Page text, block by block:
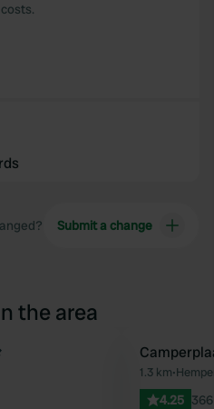
Submit a change
the area
Favourite1.3 km•
4.25